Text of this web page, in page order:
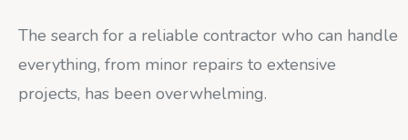
The search for a reliable contractor who can handle
everything, from minor repairs to extensive
projects, has been overwhelming.